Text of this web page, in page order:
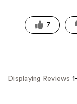
7
Displaying Reviews